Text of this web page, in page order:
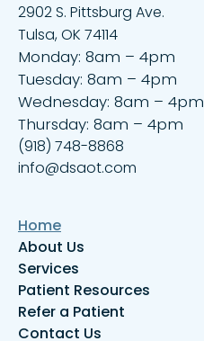
2902 S. Pittsburg Ave.
Tulsa, OK 74114
Monday: 8am – 4pm
Tuesday: 8am – 4pm
Wednesday: 8am – 4pm
Thursday: 8am – 4pm
(918) 748-8868
info@dsaot.com
Home
About Us
Services
Patient Resources
Refer a Patient
Contact Us